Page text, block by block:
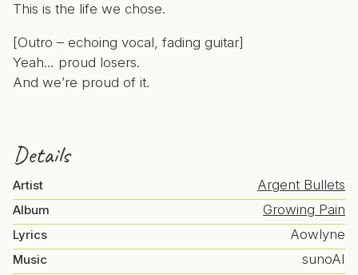
This is the life we chose.
[Outro – echoing vocal, fading guitar]
Yeah… proud losers.
And we’re proud of it.
Details
Artist Argent Bullets
Album Growing Pain
Lyrics Aowlyne
Music sunoAI